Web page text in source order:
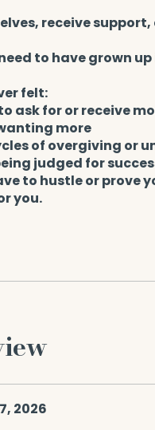
receive
to have grown
felt:
ask for or receive
more
of overgiving or
judged for
to hustle or prove
you.
2026